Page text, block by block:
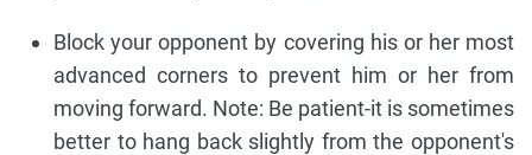
Block your opponent by covering his or her most
advanced corners to prevent him or her from
moving forward. Note: Be patient-it is sometimes
better to hang back slightly from the opponent's